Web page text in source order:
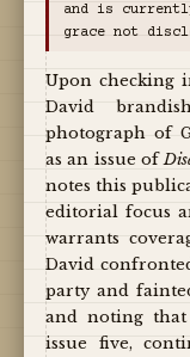
and is
grace not
Upon checking
David
photograph of
as an issue of
notes this
editorial focus
warrants
David
party and
and noting that
issue five,